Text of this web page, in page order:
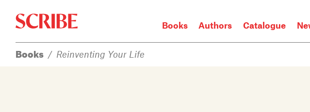
Books Authors Catalogue
Login / Signup
Books / Reinventing Your Life